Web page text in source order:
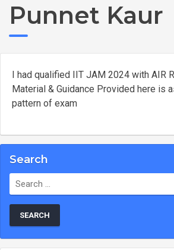
Punnet Kaur
I had qualified IIT JAM 2024 with AIR
Material & Guidance Provided here is
pattern of exam
Search
Search
for: